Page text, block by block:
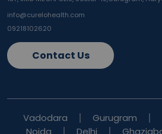
info@curelohealth.com
09218102620
Contact Us
Vadodara Gurugram
Noida
Delhi